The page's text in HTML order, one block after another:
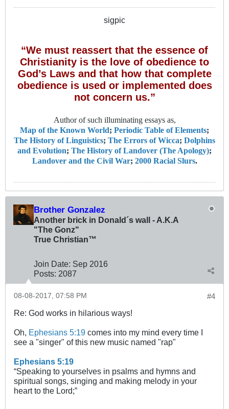
sigpic
“We must reassert that the essence of
Christianity is the love of obedience to
God’s Laws and that how that complete
obedience is used or implemented does
not concern us.”
Author of such illuminating essays as,
Map of the Known World; Periodic Table of Elements;
The History of Linguistics; The Errors of Wicca; Dolphins
and Evolution; The History of Landover (The Apology);
Landover and the Civil War; 2000 Racial Slurs.
Brother Gonzalez
Another brick in Donald´s wall - A.K.A
"The Gonz"
True Christian™
Join Date: Sep 2016
Posts: 2087
#4
08-08-2017, 07:58 PM
Re: God works in hilarious ways!
Oh, Ephesians 5:19 comes into my mind every time I
see a "singer" of this new music named "rap"
Ephesians 5:19
“Speaking to yourselves in psalms and hymns and
spiritual songs, singing and making melody in your
heart to the Lord;”